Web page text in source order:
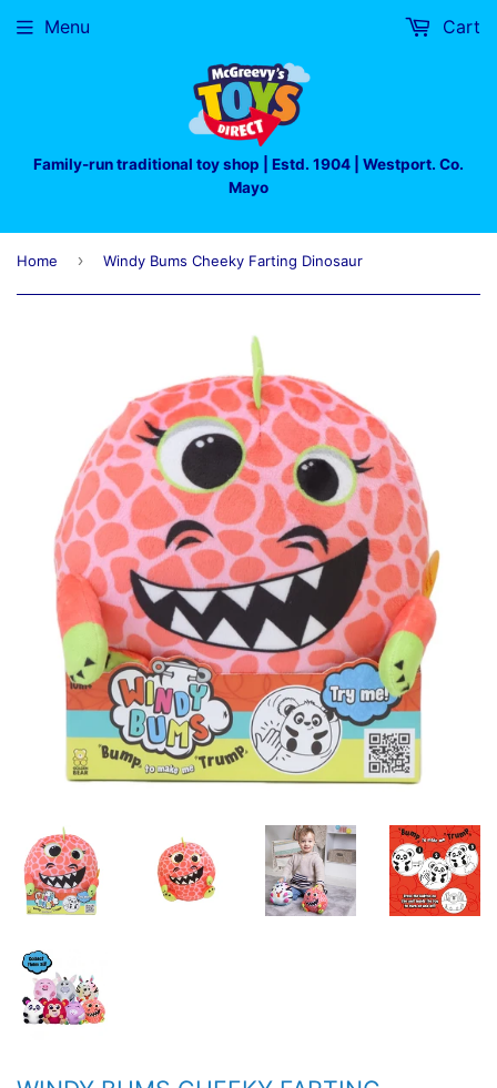
Family-run traditional toy shop | Estd. 1904 | Westport. Co.
Mayo
Menu Cart
Home › Windy Bums Cheeky Farting Dinosaur